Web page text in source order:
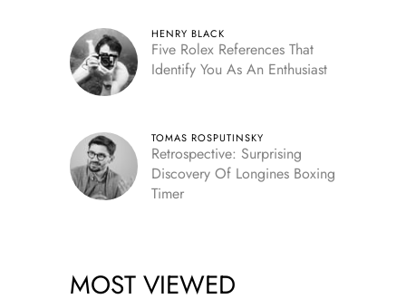
HENRY BLACK
Five Rolex References That
Identify You As An Enthusiast
TOMAS ROSPUTINSKY
Retrospective: Surprising
Discovery Of Longines Boxing
Timer
MOST VIEWED